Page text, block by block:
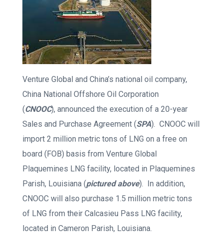
Venture Global and China’s national oil company,
China National Offshore Oil Corporation
(CNOOC), announced the execution of a 20-year
Sales and Purchase Agreement (SPA). CNOOC will
import 2 million metric tons of LNG on a free on
board (FOB) basis from Venture Global
Plaquemines LNG facility, located in Plaquemines
Parish, Louisiana (pictured above). In addition,
CNOOC will also purchase 1.5 million metric tons
of LNG from their Calcasieu Pass LNG facility,
located in Cameron Parish, Louisiana.